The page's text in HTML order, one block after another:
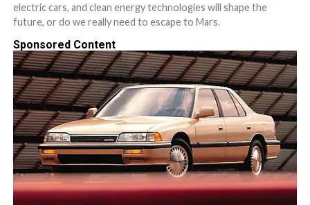
electric cars, and clean energy technologies will shape the
future, or do we really need to escape to Mars.
Sponsored Content